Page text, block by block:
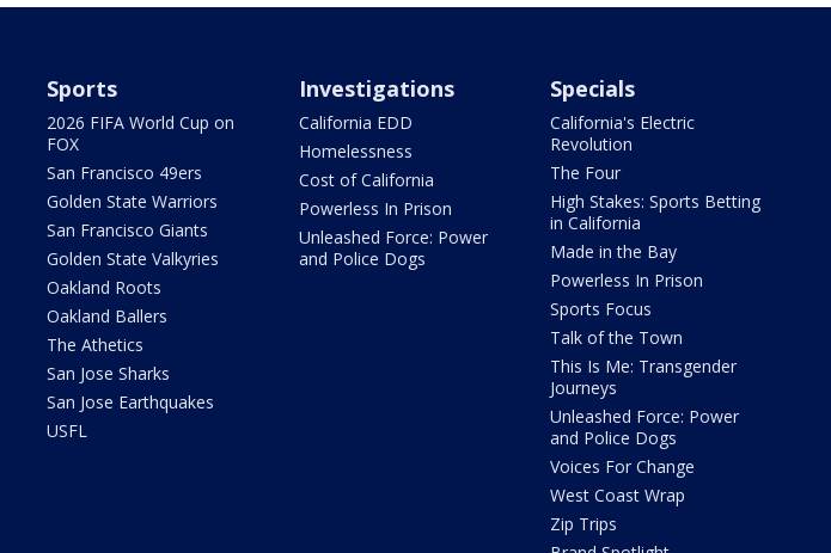
Sports
2026 FIFA World Cup on
FOX
San Francisco 49ers
Golden State Warriors
San Francisco Giants
Golden State Valkyries
Oakland Roots
Oakland Ballers
The Athetics
San Jose Sharks
San Jose Earthquakes
USFL
Investigations
California EDD
Homelessness
Cost of California
Powerless In Prison
Unleashed Force: Power
and Police Dogs
Specials
California's Electric
Revolution
The Four
High Stakes: Sports Betting
in California
Made in the Bay
Powerless In Prison
Sports Focus
Talk of the Town
This Is Me: Transgender
Journeys
Unleashed Force: Power
and Police Dogs
Voices For Change
West Coast Wrap
Zip Trips